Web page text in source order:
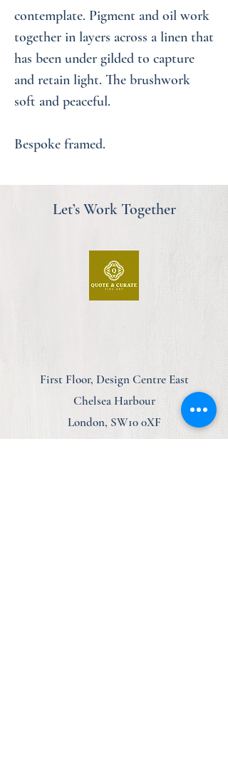
contemplate. Pigment and oil work
together in layers across a linen that
has been under gilded to capture
and retain light. The brushwork
soft and peaceful.
Bespoke framed.
Let’s Work Together
First Floor, Design Centre East
Chelsea Harbour
London, SW10 0XF